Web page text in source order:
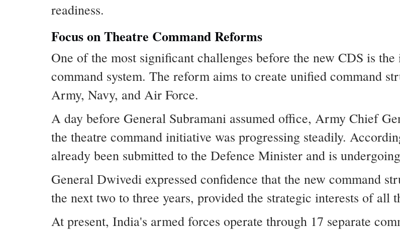
readiness.
Focus on Theatre Command Reforms
One of the most significant challenges before the new CDS is
command system. The reform aims to create unified command
Army, Navy, and Air Force.
A day before General Subramani assumed office, Army Chief
the theatre command initiative was progressing steadily.
already been submitted to the Defence Minister and is
General Dwivedi expressed confidence that the new command
the next two to three years, provided the strategic interests of all
At present, India's armed forces operate through 17 separate